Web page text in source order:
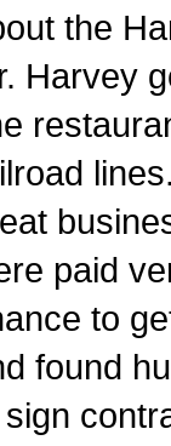
the
Harvey
paid
to
found